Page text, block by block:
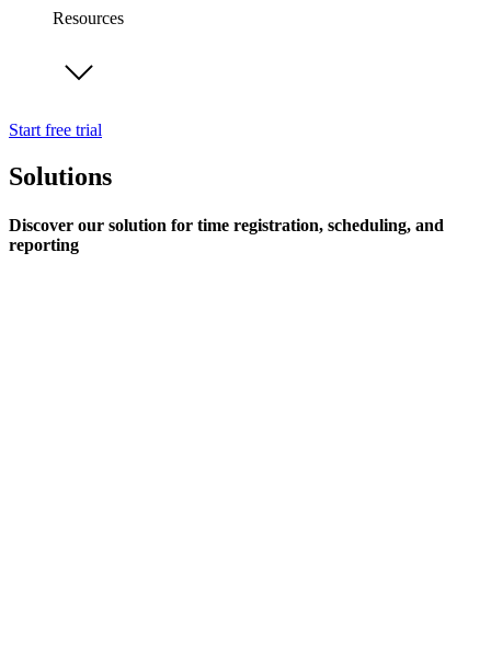
Resources
Start free trial
Solutions
Discover our solution for time registration, scheduling, and
reporting